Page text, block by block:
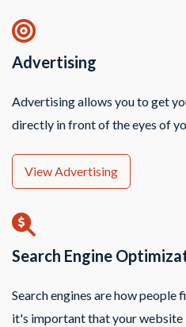
Advertising
Advertising allows you to get
directly in front of the eyes of
View Advertising
Search Engine
Search engines are how people
it's important that your